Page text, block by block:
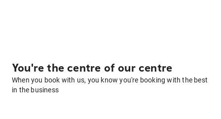
You're the centre of our centre
When you book with us, you know you're booking with the best
in the business